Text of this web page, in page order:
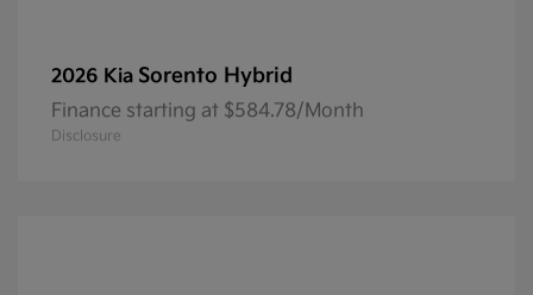
2026 Kia Sorento Hybrid
Finance starting at $584.78/Month
Disclosure